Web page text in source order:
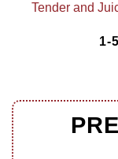
Tender and
1-